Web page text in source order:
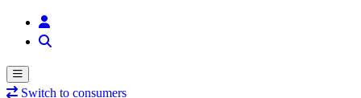
Switch to consumers